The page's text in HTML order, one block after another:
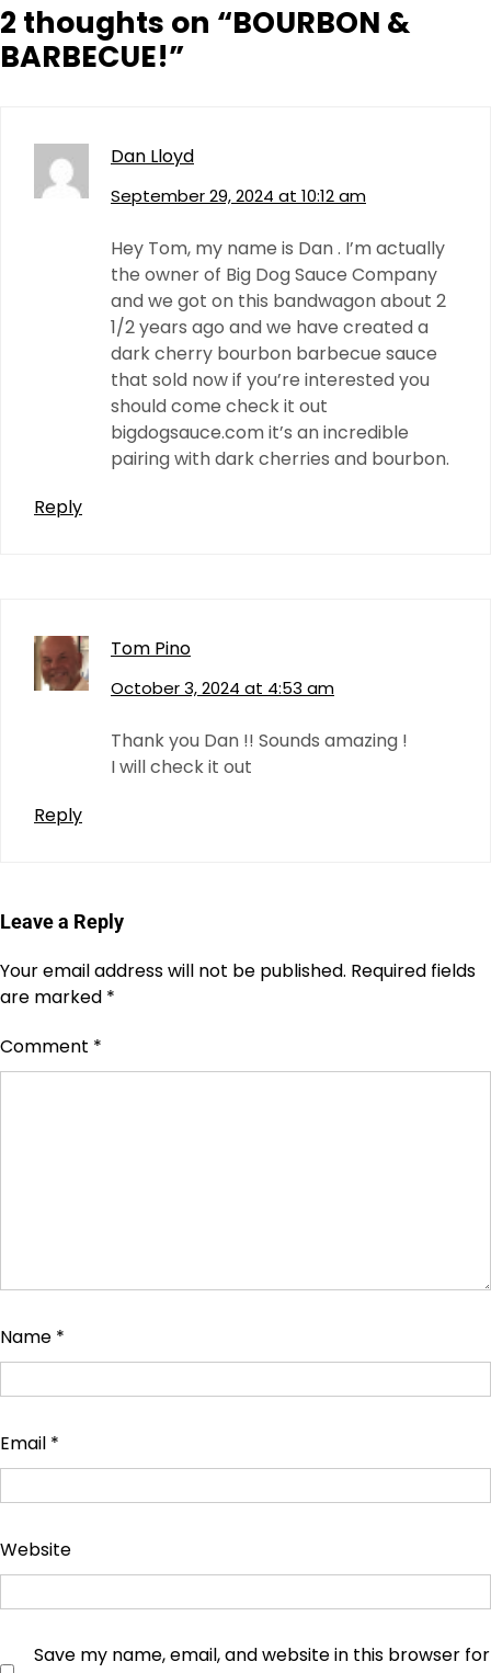
2 thoughts on “BOURBON &
BARBECUE!”
Dan Lloyd
September 29, 2024 at 10:12 am
Hey Tom, my name is Dan . I’m actually
the owner of Big Dog Sauce Company
and we got on this bandwagon about 2
1/2 years ago and we have created a
dark cherry bourbon barbecue sauce
that sold now if you’re interested you
should come check it out
bigdogsauce.com it’s an incredible
pairing with dark cherries and bourbon.
Reply
Tom Pino
October 3, 2024 at 4:53 am
Thank you Dan !! Sounds amazing !
I will check it out
Reply
Leave a Reply
Your email address will not be published. Required fields
are marked *
Comment *
Name *
Email *
Website
Save my name, email, and website in this browser for